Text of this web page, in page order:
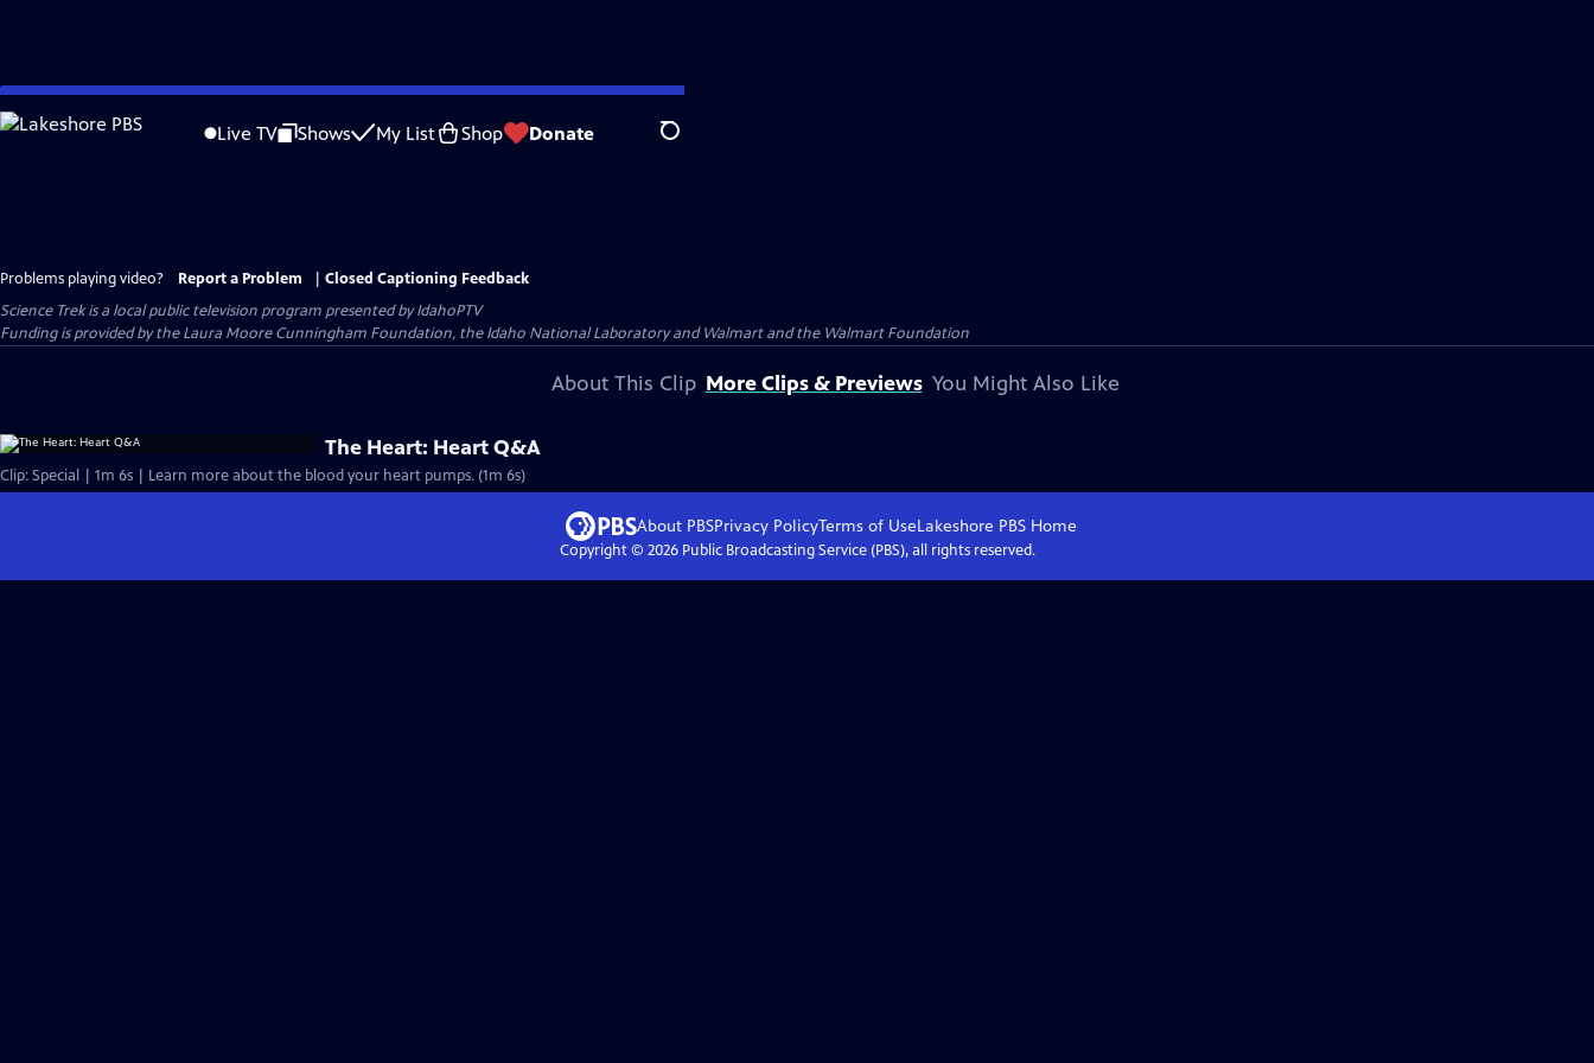
Skip
to
Live TV Shows My List Shop Donate Search
Problems playing video? Report a Problem
Closed Captioning Feedback
Science Trekis a local public television program presented byIdahoPTV
Funding is provided by the Laura Moore Cunningham Foundation, the Idaho National Laboratory and Walmart and the Walmart Foundation
About This Clip More Clips & Previews You Might Also Like
The Heart: Heart Q&A
Clip: Special | 1m 6s | Learn more about the blood your heart pumps. (1m 6s)
About PBSPrivacy PolicyTerms of UseLakeshore PBSHome
Copyright © 2026Public Broadcasting Service (PBS), all rights reserved.